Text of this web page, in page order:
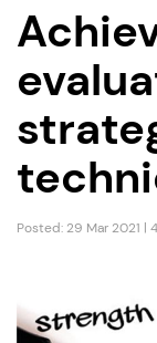
Posted: 29 Mar 2021 |